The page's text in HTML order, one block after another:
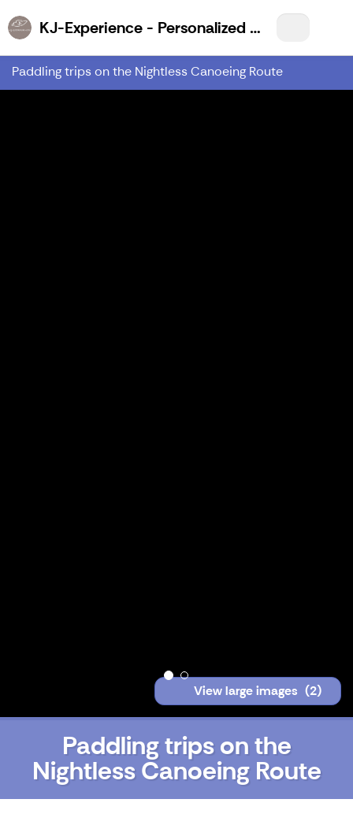
KJ-Experience - Personalized Wilderness Experiences for You!
Paddling trips on the Nightless Canoeing Route
View large images (2)
Paddling trips on the
Nightless Canoeing Route